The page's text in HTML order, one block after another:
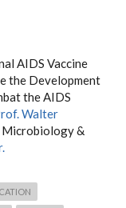
AIDS Vaccine
the Development
the AIDS
Walter
Microbiology &